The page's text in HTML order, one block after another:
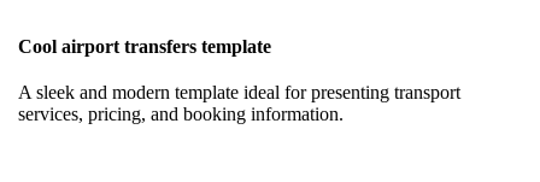
Cool airport transfers template
A sleek and modern template ideal for presenting transport
services, pricing, and booking information.